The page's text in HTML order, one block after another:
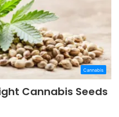
Cannabis
Cannabis Seeds